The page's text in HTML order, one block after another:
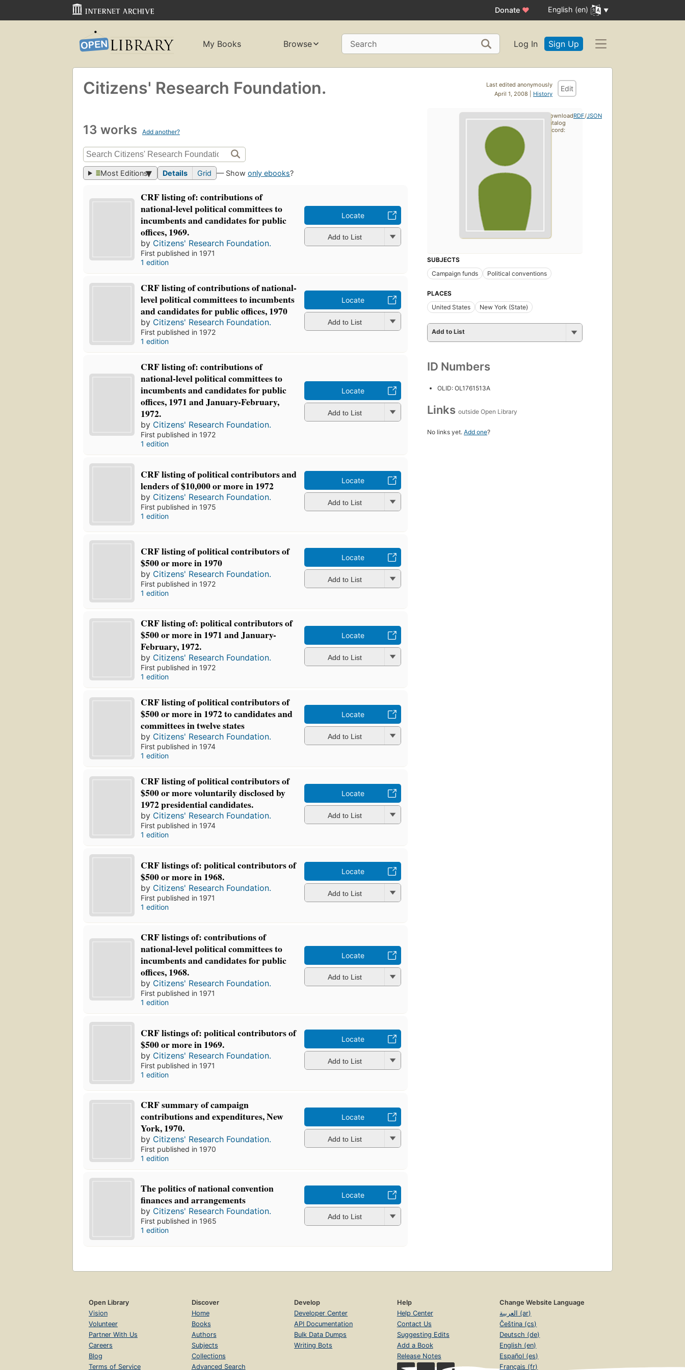
Donate ♥ English (en)
My Books Browse Search Log In Sign Up
Last edited anonymously
April 1, 2008 | History
Edit
Citizens' Research Foundation.
13 works Add another?
Most Editions Details Grid — Showonly ebooks?
CRF listing of: contributions of
national-level political committees to
incumbents and candidates for public
offices, 1969.
by Citizens' Research Foundation.
First published in 1971
1 edition
Locate
Add to List
CRF listing of contributions of national-
level political committees to incumbents
and candidates for public offices, 1970
by Citizens' Research Foundation.
First published in 1972
1 edition
Locate
Add to List
CRF listing of: contributions of
national-level political committees to
incumbents and candidates for public
offices, 1971 and January-February,
1972.
by Citizens' Research Foundation.
First published in 1972
1 edition
Locate
Add to List
CRF listing of political contributors and
lenders of $10,000 or more in 1972
by Citizens' Research Foundation.
First published in 1975
1 edition
Locate
Add to List
CRF listing of political contributors of
$500 or more in 1970
by Citizens' Research Foundation.
First published in 1972
1 edition
Locate
Add to List
CRF listing of: political contributors of
$500 or more in 1971 and January-
February, 1972.
by Citizens' Research Foundation.
First published in 1972
1 edition
Locate
Add to List
CRF listing of political contributors of
$500 or more in 1972 to candidates and
committees in twelve states
by Citizens' Research Foundation.
First published in 1974
1 edition
Locate
Add to List
CRF listing of political contributors of
$500 or more voluntarily disclosed by
1972 presidential candidates.
by Citizens' Research Foundation.
First published in 1974
1 edition
Locate
Add to List
CRF listings of: political contributors of
$500 or more in 1968.
by Citizens' Research Foundation.
First published in 1971
1 edition
Locate
Add to List
CRF listings of: contributions of
national-level political committees to
incumbents and candidates for public
offices, 1968.
by Citizens' Research Foundation.
First published in 1971
1 edition
Locate
Add to List
CRF listings of: political contributors of
$500 or more in 1969.
by Citizens' Research Foundation.
First published in 1971
1 edition
Locate
Add to List
CRF summary of campaign
contributions and expenditures, New
York, 1970.
by Citizens' Research Foundation.
First published in 1970
1 edition
Locate
Add to List
The politics of national convention
finances and arrangements
by Citizens' Research Foundation.
First published in 1965
1 edition
Locate
Add to List
SUBJECTS
Campaign funds
Political conventions
PLACES
United States
New York (State)
Add to List
ID Numbers
OLID: OL1761513A
Links outside Open Library
No links yet. Add one?
Download
catalog
record:
RDF/JSON
Open Library
Vision
Volunteer
Partner With Us
Careers
Blog
Terms of Service
Discover
Home
Books
Authors
Subjects
Collections
Advanced Search
Develop
Developer Center
API Documentation
Bulk Data Dumps
Writing Bots
Help
Help Center
Contact Us
Suggesting Edits
Add a Book
Release Notes
Change Website Language
العربية (ar)
Čeština (cs)
Deutsch (de)
English (en)
Español (es)
Français (fr)